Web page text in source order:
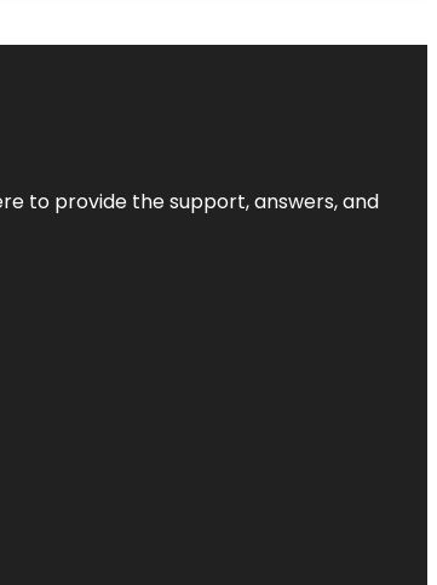
to provide the support, answers, and